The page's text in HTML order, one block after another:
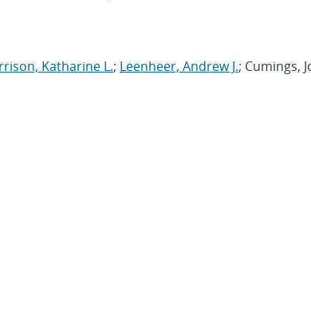
Katharine L.; Leenheer, Andrew J.; Cumings,